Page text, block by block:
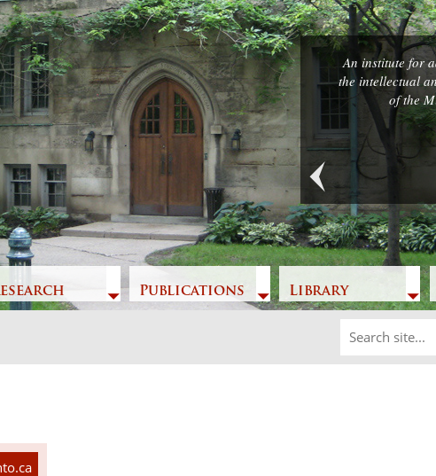
Publications Library
An institute for
the intellectual
of the
Previous